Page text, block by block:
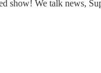
show! We talk news,